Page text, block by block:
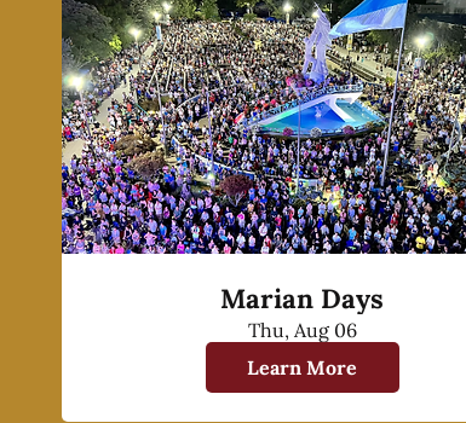
Marian Days
Thu, Aug 06
Learn More